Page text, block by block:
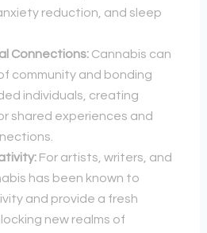
reduction, and sleep
Connections: Cannabis can
community and bonding
individuals, creating
shared experiences and
For artists, writers, and
has been known to
and provide a fresh
new realms of